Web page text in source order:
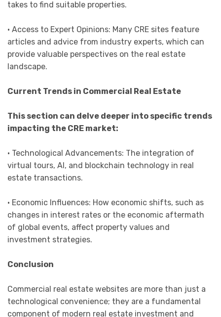
takes to find suitable properties.
• Access to Expert Opinions: Many CRE sites feature
articles and advice from industry experts, which can
provide valuable perspectives on the real estate
landscape.
Current Trends in Commercial Real Estate
This section can delve deeper into specific trends
impacting the CRE market:
• Technological Advancements: The integration of
virtual tours, AI, and blockchain technology in real
estate transactions.
• Economic Influences: How economic shifts, such as
changes in interest rates or the economic aftermath
of global events, affect property values and
investment strategies.
Conclusion
Commercial real estate websites are more than just a
technological convenience; they are a fundamental
component of modern real estate investment and